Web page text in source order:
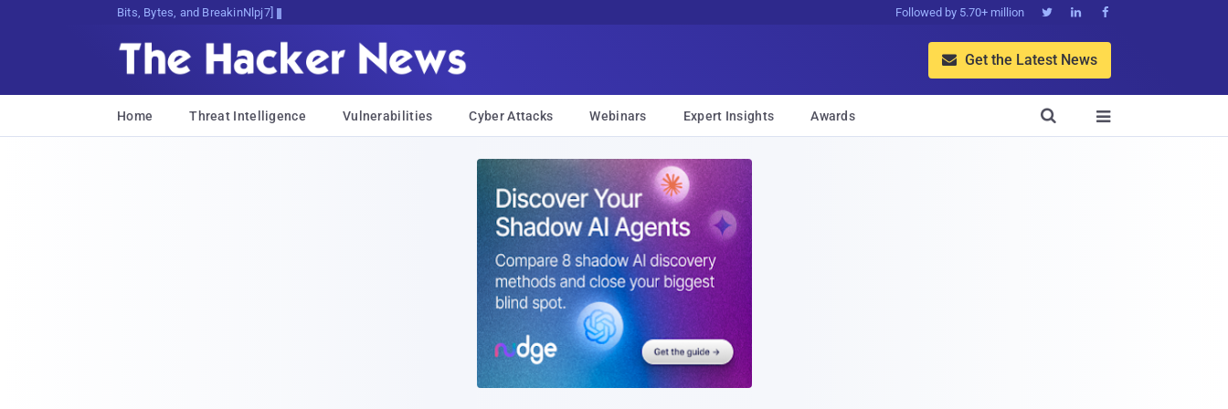
Bits, Bytes, and Breaking News Followed by 5.70+ million   
 Get the Latest News
Home Threat Intelligence Vulnerabilities Cyber Attacks Webinars Expert Insights Awards 
